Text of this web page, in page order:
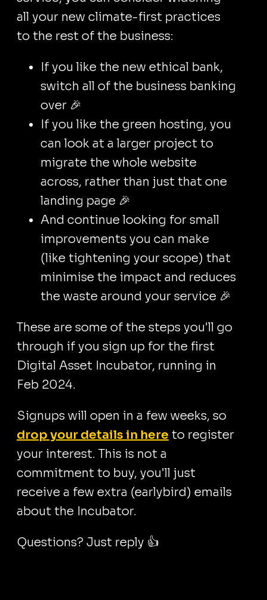
all your new climate-first practices
to the rest of the business:
If you like the new ethical bank,
switch all of the business banking
over 🎉
If you like the green hosting, you
can look at a larger project to
migrate the whole website
across, rather than just that one
landing page 🎉
And continue looking for small
improvements you can make
(like tightening your scope) that
minimise the impact and reduces
the waste around your service 🎉
These are some of the steps you'll go
through if you sign up for the first
Digital Asset Incubator, running in
Feb 2024.
Signups will open in a few weeks, so
drop your details in here to register
your interest. This is not a
commitment to buy, you'll just
receive a few extra (earlybird) emails
about the Incubator.
Questions? Just reply 👍